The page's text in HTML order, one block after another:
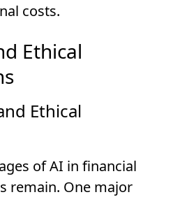
costs.
Ethical
Ethical
of AI in financial
remain. One major